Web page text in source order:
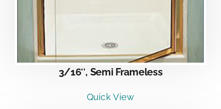
3/16″, Semi Frameless
Quick View